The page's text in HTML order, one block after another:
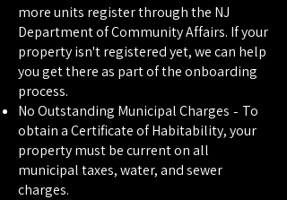
more units register through the NJ
Department of Community Affairs. If your
property isn't registered yet, we can help
you get there as part of the onboarding
process.
No Outstanding Municipal Charges - To
obtain a Certificate of Habitability, your
property must be current on all
municipal taxes, water, and sewer
charges.